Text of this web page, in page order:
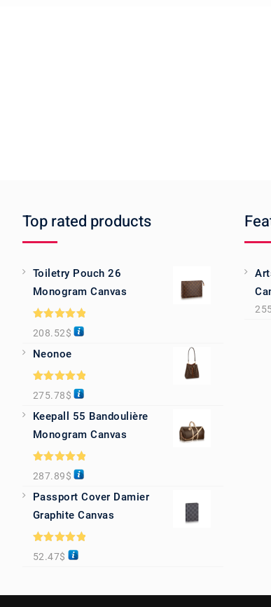
Top rated products
Toiletry Pouch 26
Monogram Canvas
Rated5.00
out of 5
208.52$
Neonoe
Rated5.00
out of 5
275.78$
Keepall 55 Bandoulière
Monogram Canvas
Rated5.00
out of 5
287.89$
Passport Cover Damier
Graphite Canvas
Rated5.00
out of 5
52.47$